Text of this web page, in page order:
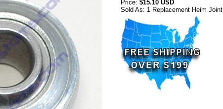
Price: $15.10 USD
Sold As: 1 Replacement Heim Joint